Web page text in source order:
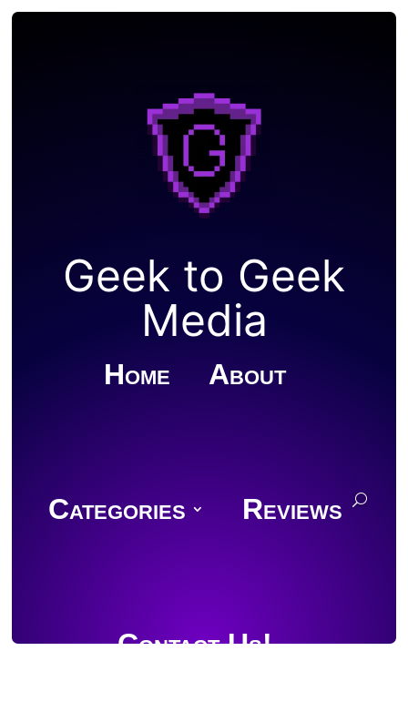
Geek to Geek
Media
Home About
Categories Reviews
Contact Us!